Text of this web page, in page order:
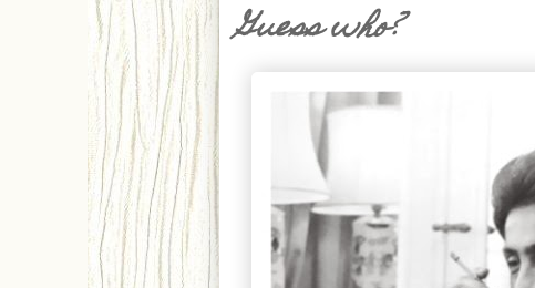
Guess who?